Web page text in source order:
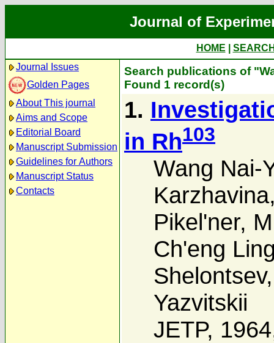
Journal of
HOME
Journal Issues
Golden Pages
About This journal
Aims and Scope
Editorial Board
Manuscript Submission
Guidelines for Authors
Manuscript Status
Contacts
Search publications of
Found 1 record(s)
1.
in Rh103
Wang Nai-
Karzhavina
Pikel'ner,
Ch'eng
Shelontsev
Yazvitskii
JETP,